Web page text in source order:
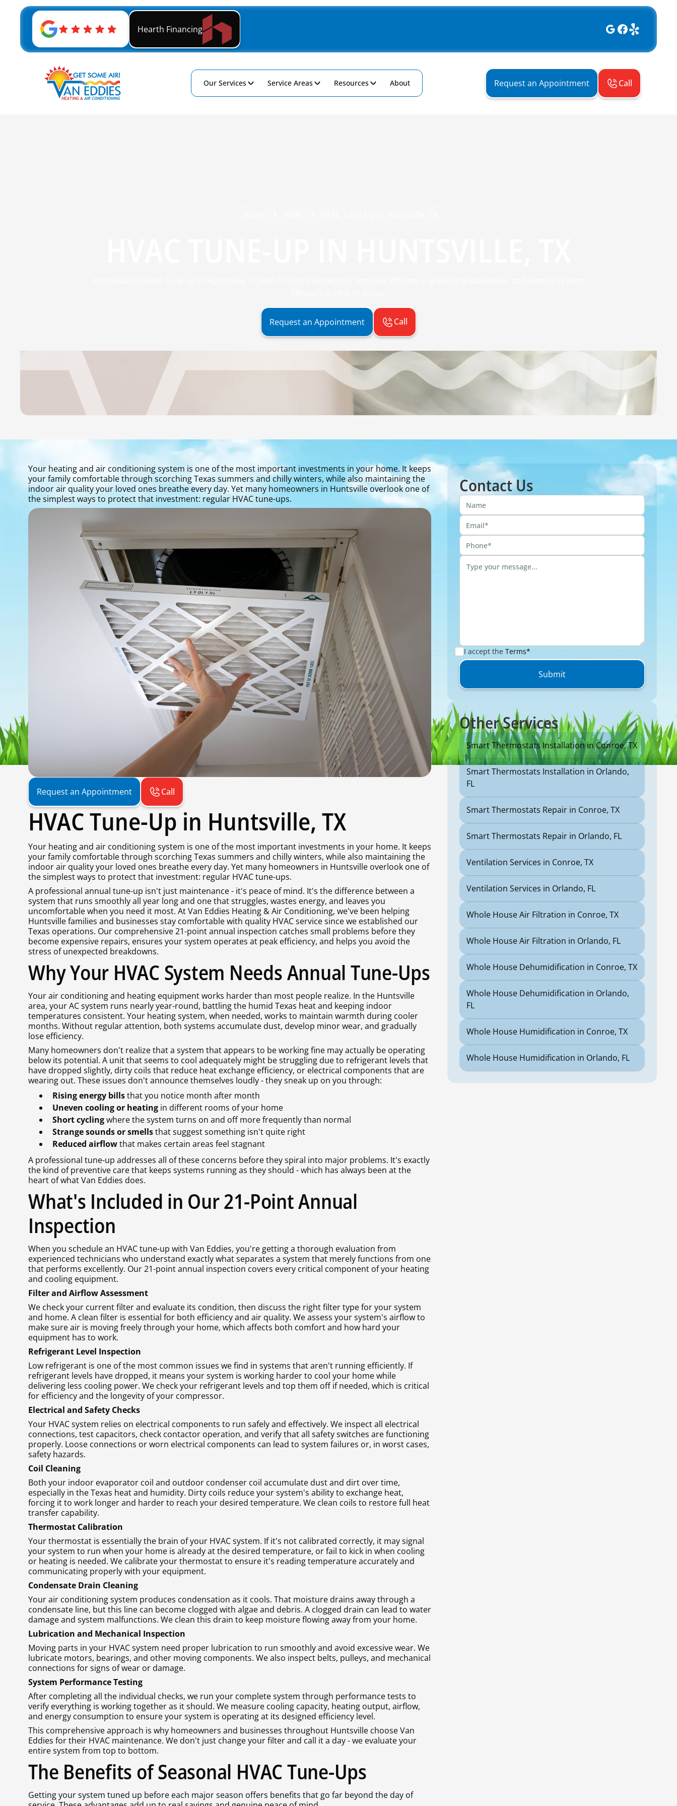
Hearth Financing
Our Services Service Areas Resources About Request an Appointment Call
Request an Appointment Call
Your heating and air conditioning system is one of the most important investments in your home. It keeps
your family comfortable through scorching Texas summers and chilly winters, while also maintaining the
indoor air quality your loved ones breathe every day. Yet many homeowners in Huntsville overlook one of
the simplest ways to protect that investment: regular HVAC tune-ups.
Request an Appointment Call
HVAC Tune-Up in Huntsville, TX
Your heating and air conditioning system is one of the most important investments in your home. It keeps
your family comfortable through scorching Texas summers and chilly winters, while also maintaining the
indoor air quality your loved ones breathe every day. Yet many homeowners in Huntsville overlook one of
the simplest ways to protect that investment: regular HVAC tune-ups.
A professional annual tune-up isn't just maintenance - it's peace of mind. It's the difference between a
system that runs smoothly all year long and one that struggles, wastes energy, and leaves you
uncomfortable when you need it most. At Van Eddies Heating & Air Conditioning, we've been helping
Huntsville families and businesses stay comfortable with quality HVAC service since we established our
Texas operations. Our comprehensive 21-point annual inspection catches small problems before they
become expensive repairs, ensures your system operates at peak efficiency, and helps you avoid the
stress of unexpected breakdowns.
Why Your HVAC System Needs Annual Tune-Ups
Your air conditioning and heating equipment works harder than most people realize. In the Huntsville
area, your AC system runs nearly year-round, battling the humid Texas heat and keeping indoor
temperatures consistent. Your heating system, when needed, works to maintain warmth during cooler
months. Without regular attention, both systems accumulate dust, develop minor wear, and gradually
lose efficiency.
Many homeowners don't realize that a system that appears to be working fine may actually be operating
below its potential. A unit that seems to cool adequately might be struggling due to refrigerant levels that
have dropped slightly, dirty coils that reduce heat exchange efficiency, or electrical components that are
wearing out. These issues don't announce themselves loudly - they sneak up on you through:
Rising energy billsthat you notice month after month
Uneven cooling or heating in different rooms of your home
Short cyclingwhere the system turns on and off more frequently than normal
Strange sounds or smellsthat suggest something isn't quite right
Reduced airflowthat makes certain areas feel stagnant
A professional tune-up addresses all of these concerns before they spiral into major problems. It's exactly
the kind of preventive care that keeps systems running as they should - which has always been at the
heart of what Van Eddies does.
What's Included in Our 21-Point Annual
Inspection
When you schedule an HVAC tune-up with Van Eddies, you're getting a thorough evaluation from
experienced technicians who understand exactly what separates a system that merely functions from one
that performs excellently. Our 21-point annual inspection covers every critical component of your heating
and cooling equipment.
Filter and Airflow Assessment
We check your current filter and evaluate its condition, then discuss the right filter type for your system
and home. A clean filter is essential for both efficiency and air quality. We assess your system's airflow to
make sure air is moving freely through your home, which affects both comfort and how hard your
equipment has to work.
Refrigerant Level Inspection
Low refrigerant is one of the most common issues we find in systems that aren't running efficiently. If
refrigerant levels have dropped, it means your system is working harder to cool your home while
delivering less cooling power. We check your refrigerant levels and top them off if needed, which is critical
for efficiency and the longevity of your compressor.
Electrical and Safety Checks
Your HVAC system relies on electrical components to run safely and effectively. We inspect all electrical
connections, test capacitors, check contactor operation, and verify that all safety switches are functioning
properly. Loose connections or worn electrical components can lead to system failures or, in worst cases,
safety hazards.
Coil Cleaning
Both your indoor evaporator coil and outdoor condenser coil accumulate dust and dirt over time,
especially in the Texas heat and humidity. Dirty coils reduce your system's ability to exchange heat,
forcing it to work longer and harder to reach your desired temperature. We clean coils to restore full heat
transfer capability.
Thermostat Calibration
Your thermostat is essentially the brain of your HVAC system. If it's not calibrated correctly, it may signal
your system to run when your home is already at the desired temperature, or fail to kick in when cooling
or heating is needed. We calibrate your thermostat to ensure it's reading temperature accurately and
communicating properly with your equipment.
Condensate Drain Cleaning
Your air conditioning system produces condensation as it cools. That moisture drains away through a
condensate line, but this line can become clogged with algae and debris. A clogged drain can lead to water
damage and system malfunctions. We clean this drain to keep moisture flowing away from your home.
Lubrication and Mechanical Inspection
Moving parts in your HVAC system need proper lubrication to run smoothly and avoid excessive wear. We
lubricate motors, bearings, and other moving components. We also inspect belts, pulleys, and mechanical
connections for signs of wear or damage.
System Performance Testing
After completing all the individual checks, we run your complete system through performance tests to
verify everything is working together as it should. We measure cooling capacity, heating output, airflow,
and energy consumption to ensure your system is operating at its designed efficiency level.
This comprehensive approach is why homeowners and businesses throughout Huntsville choose Van
Eddies for their HVAC maintenance. We don't just change your filter and call it a day - we evaluate your
entire system from top to bottom.
The Benefits of Seasonal HVAC Tune-Ups
Getting your system tuned up before each major season offers benefits that go far beyond the day of
Contact Us
I accept the Terms*
Other Services
Smart Thermostats Installation in Conroe, TX
Smart Thermostats Installation in Orlando,
FL
Smart Thermostats Repair in Conroe, TX
Smart Thermostats Repair in Orlando, FL
Ventilation Services in Conroe, TX
Ventilation Services in Orlando, FL
Whole House Air Filtration in Conroe, TX
Whole House Air Filtration in Orlando, FL
Whole House Dehumidification in Conroe, TX
Whole House Dehumidification in Orlando,
FL
Whole House Humidification in Conroe, TX
Whole House Humidification in Orlando, FL